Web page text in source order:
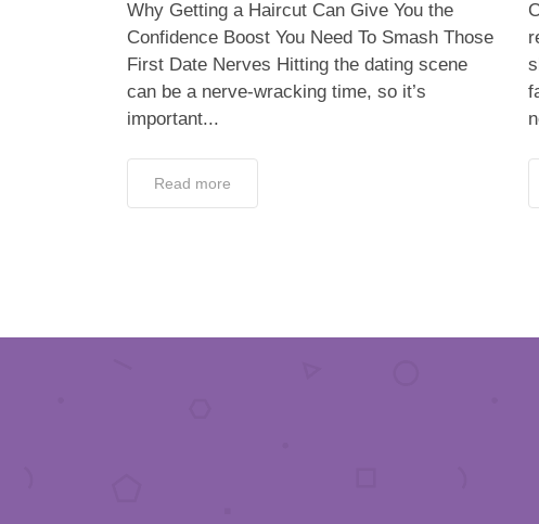
Why Getting a Haircut Can Give You the
Confidence Boost You Need To Smash Those
First Date Nerves Hitting the dating scene
can be a nerve-wracking time, so it’s
important...
Read more